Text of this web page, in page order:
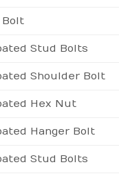
Bolt
Stud Bolts
Shoulder Bolt
Hex Nut
Hanger Bolt
Stud Bolts